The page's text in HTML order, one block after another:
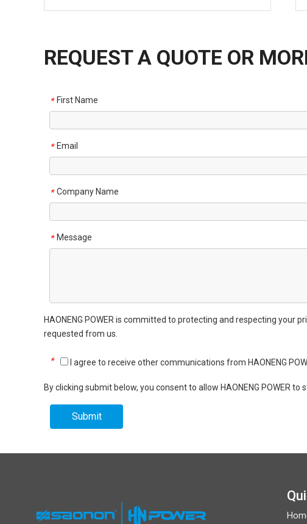
REQUEST A QUOTE OR
* First Name
* Email
* Company Name
* Message
HAONENG POWER is committed to protecting and respecting your
requested from us.
* I agree to receive other communications from HAONENG
By clicking submit below, you consent to allow HAONENG POWER
Submit